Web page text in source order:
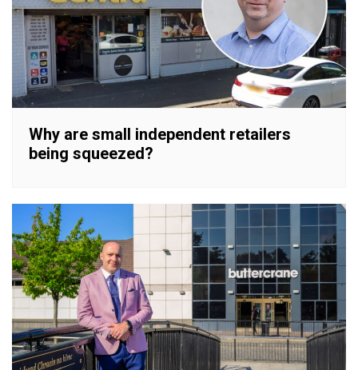
Why are small independent retailers
being squeezed?